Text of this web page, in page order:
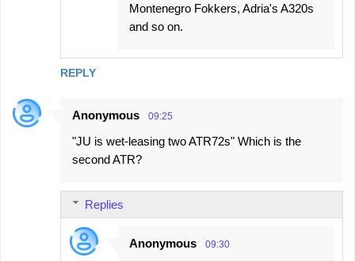
REPLY
Montenegro Fokkers, Adria's A320s
and so on.
Anonymous 09:25
"JU is wet-leasing two ATR72s" Which is the
second ATR?
Replies
Anonymous 09:30